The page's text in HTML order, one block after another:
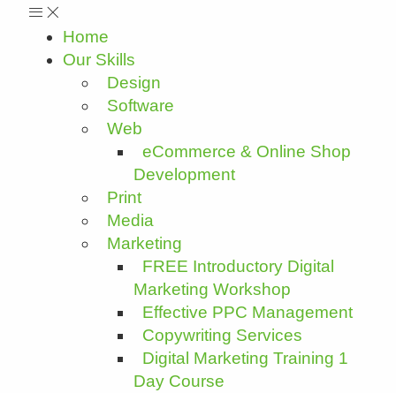
Home
Our Skills
Design
Software
Web
eCommerce & Online Shop
Development
Print
Media
Marketing
FREE Introductory Digital
Marketing Workshop
Effective PPC Management
Copywriting Services
Digital Marketing Training 1
Day Course